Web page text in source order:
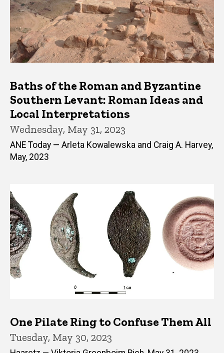
Baths of the Roman and Byzantine
Southern Levant: Roman Ideas and
Local Interpretations
Wednesday, May 31, 2023
ANE Today — Arleta Kowalewska and Craig A. Harvey,
May, 2023
One Pilate Ring to Confuse Them All
Tuesday, May 30, 2023